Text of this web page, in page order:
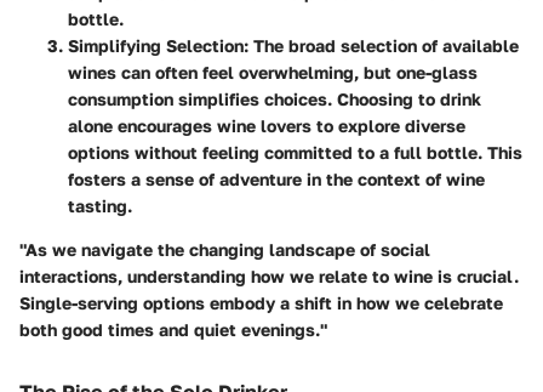
bottle.
Simplifying Selection: The broad selection of available
wines can often feel overwhelming, but one-glass
consumption simplifies choices. Choosing to drink
alone encourages wine lovers to explore diverse
options without feeling committed to a full bottle. This
fosters a sense of adventure in the context of wine
tasting.
"As we navigate the changing landscape of social
interactions, understanding how we relate to wine is crucial.
Single-serving options embody a shift in how we celebrate
both good times and quiet evenings."